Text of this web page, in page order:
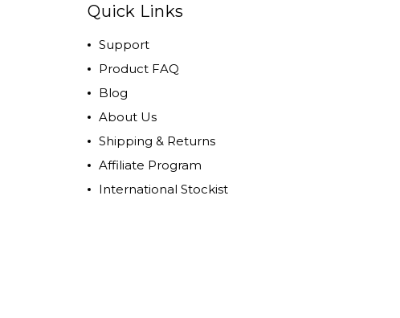
Quick Links
Support
Product FAQ
Blog
About Us
Shipping & Returns
Affiliate Program
International Stockist